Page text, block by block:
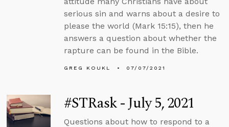
serious sin and warns about a desire to
please the world (Mark 15:15), then he
answers a question about whether the
rapture can be found in the Bible.
GREG KOUKL 07/07/2021
#STRask - July 5, 2021
Questions about how to respond to a